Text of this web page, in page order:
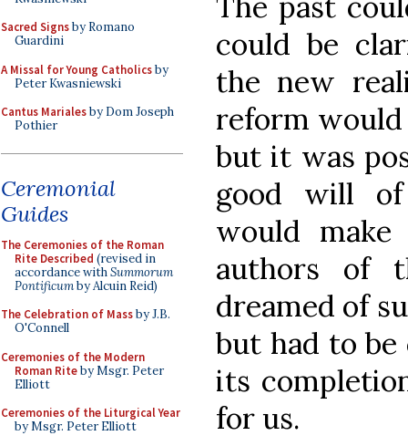
Sacred Signsby Romano
Guardini
A Missal for Young Catholicsby
Peter Kwasniewski
Cantus Marialesby Dom Joseph
Pothier
Ceremonial
Guides
The Ceremonies of the Roman
Rite Described (revised in
accordance withSummorum
Pontificumby Alcuin Reid)
The Celebration of Massby J.B.
O'Connell
Ceremonies of the Modern
Roman Riteby Msgr. Peter
Elliott
Ceremonies of the Liturgical Year
by Msgr. Peter Elliott
could be
the new
reform would
but it was
good will of
would
authors of
dreamed of
but had to
its
for us.